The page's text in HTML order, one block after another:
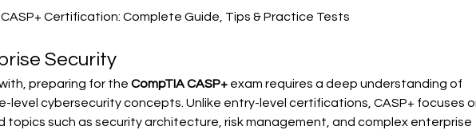
CASP+ Certification: Complete Guide, Tips & Practice Tests
Security
preparing for the CompTIA CASP+ exam requires a deep understanding of
level cybersecurity concepts. Unlike entry-level certifications, CASP+ focuses
topics such as security architecture, risk management, and complex enterprise